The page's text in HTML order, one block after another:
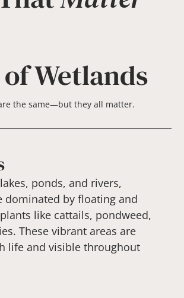
Wetlands
the same—but they all matter.
ponds, and rivers,
dominated by floating and
like cattails, pondweed,
These vibrant areas are
life and visible throughout